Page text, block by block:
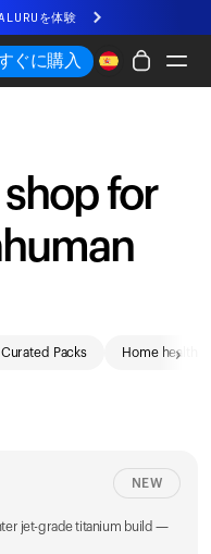
を体験
験。近日公開。
を体験
ぐに購入
for
Curated Packs Home health
›
jet-grade titanium build —
NEW